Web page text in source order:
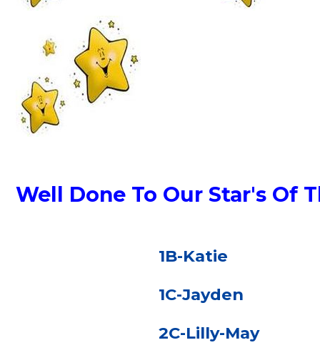
Well Done To Our Star's Of
1B-Katie
1C-Jayden
2C-Lilly-May